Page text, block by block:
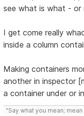
see what is what - or
I get come really
inside a column
Making containers
another in inspector
a container under or
"Say what you mean;